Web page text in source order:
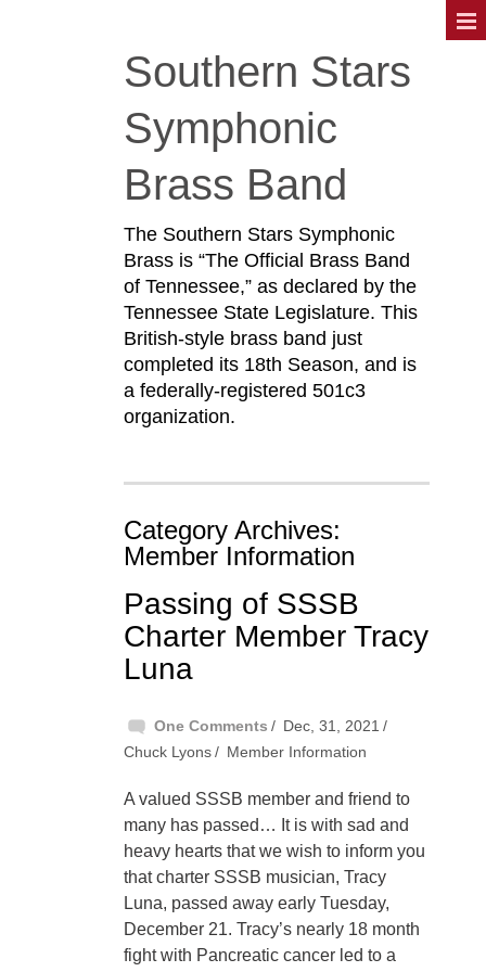
Southern Stars
Symphonic
Brass Band
The Southern Stars Symphonic
Brass is “The Official Brass Band
of Tennessee,” as declared by the
Tennessee State Legislature. This
British-style brass band just
completed its 18th Season, and is
a federally-registered 501c3
organization.
Category Archives:
Member Information
Passing of SSSB
Charter Member Tracy
Luna
One Comments
Dec, 31, 2021
Chuck Lyons
Member Information
A valued SSSB member and friend to
many has passed… It is with sad and
heavy hearts that we wish to inform you
that charter SSSB musician, Tracy
Luna, passed away early Tuesday,
December 21. Tracy’s nearly 18 month
fight with Pancreatic cancer led to a